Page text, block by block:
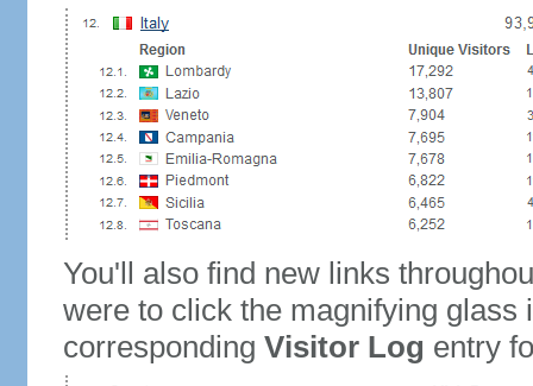
You'll also find new links
were to click the magnifying glass
corresponding Visitor Log entry